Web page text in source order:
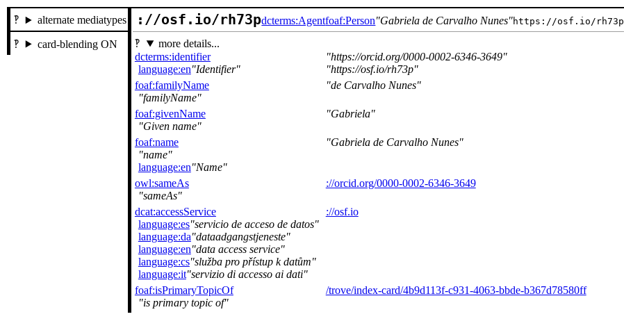
alternate mediatypes
card-blending ON
://osf.io/rh73pdcterms:Agentfoaf:Person Gabriela de Carvalho Nunes https://osf.io/rh73p
more details...
dcterms:identifier
language:en Identifier
https://orcid.org/0000-0002-6346-3649
https://osf.io/rh73p
foaf:familyName
familyName
de Carvalho Nunes
foaf:givenName
Given name
Gabriela
foaf:name
name
language:en Name
Gabriela de Carvalho Nunes
owl:sameAs
sameAs
://orcid.org/0000-0002-6346-3649
dcat:accessService
language:es servicio de acceso de datos
language:da dataadgangstjeneste
language:en data access service
language:cs služba pro přístup k datům
language:it servizio di accesso ai dati
://osf.io
foaf:isPrimaryTopicOf
is primary topic of
/trove/index-card/4b9d113f-c931-4063-bbde-b367d78580ff